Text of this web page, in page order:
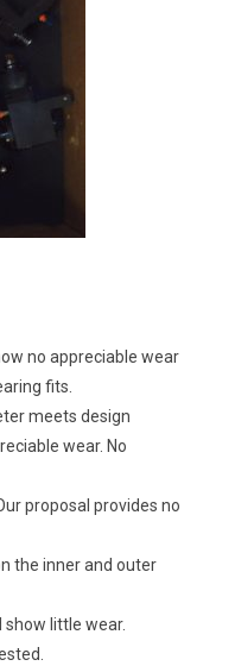
no appreciable wear
fits.
meets design
wear. No
proposal provides no
the inner and outer
show little wear.